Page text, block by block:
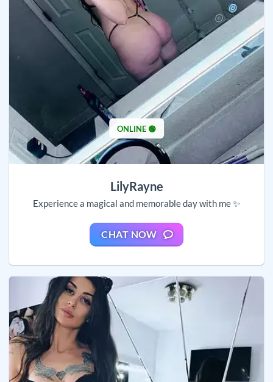
ONLINE 🟢
LilyRayne
Experience a magical and memorable day with me ✨
CHAT NOW